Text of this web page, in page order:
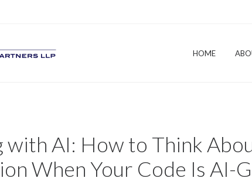
HOME
with AI: How to Think
When Your Code Is AI-